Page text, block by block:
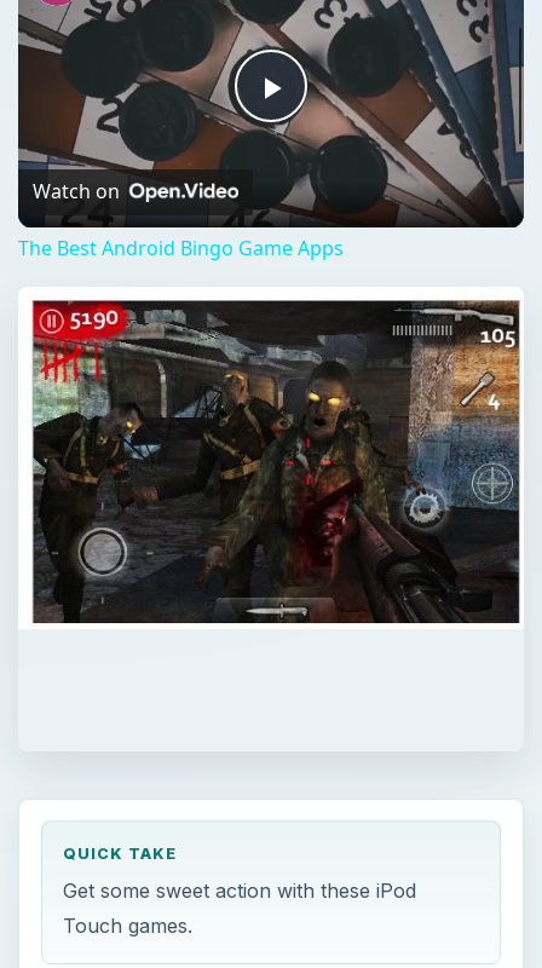
Play
Video
Watch on
The Best Android Bingo Game Apps
QUICK TAKE
Get some sweet action with these iPod
Touch games.